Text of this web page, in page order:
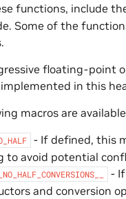
functions, include
Some of the
floating-point
in this
macros are
- If defined, this
to avoid potential
-
and conversion